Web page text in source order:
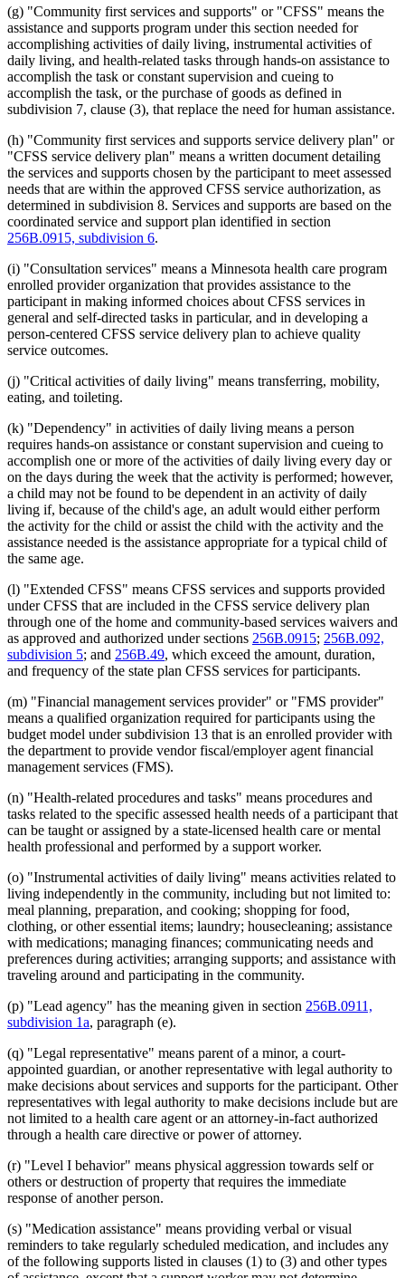
(g) "Community first services and supports" or "CFSS" means the
assistance and supports program under this section needed for
accomplishing activities of daily living, instrumental activities of
daily living, and health-related tasks through hands-on assistance to
accomplish the task or constant supervision and cueing to
accomplish the task, or the purchase of goods as defined in
subdivision 7, clause (3), that replace the need for human assistance.
(h) "Community first services and supports service delivery plan" or
"CFSS service delivery plan" means a written document detailing
the services and supports chosen by the participant to meet assessed
needs that are within the approved CFSS service authorization, as
determined in subdivision 8. Services and supports are based on the
coordinated service and support plan identified in section
256B.0915, subdivision 6.
(i) "Consultation services" means a Minnesota health care program
enrolled provider organization that provides assistance to the
participant in making informed choices about CFSS services in
general and self-directed tasks in particular, and in developing a
person-centered CFSS service delivery plan to achieve quality
service outcomes.
(j) "Critical activities of daily living" means transferring, mobility,
eating, and toileting.
(k) "Dependency" in activities of daily living means a person
requires hands-on assistance or constant supervision and cueing to
accomplish one or more of the activities of daily living every day or
on the days during the week that the activity is performed; however,
a child may not be found to be dependent in an activity of daily
living if, because of the child's age, an adult would either perform
the activity for the child or assist the child with the activity and the
assistance needed is the assistance appropriate for a typical child of
the same age.
(l) "Extended CFSS" means CFSS services and supports provided
under CFSS that are included in the CFSS service delivery plan
through one of the home and community-based services waivers and
as approved and authorized under sections 256B.0915; 256B.092,
subdivision 5; and 256B.49, which exceed the amount, duration,
and frequency of the state plan CFSS services for participants.
(m) "Financial management services provider" or "FMS provider"
means a qualified organization required for participants using the
budget model under subdivision 13 that is an enrolled provider with
the department to provide vendor fiscal/employer agent financial
management services (FMS).
(n) "Health-related procedures and tasks" means procedures and
tasks related to the specific assessed health needs of a participant that
can be taught or assigned by a state-licensed health care or mental
health professional and performed by a support worker.
(o) "Instrumental activities of daily living" means activities related to
living independently in the community, including but not limited to:
meal planning, preparation, and cooking; shopping for food,
clothing, or other essential items; laundry; housecleaning; assistance
with medications; managing finances; communicating needs and
preferences during activities; arranging supports; and assistance with
traveling around and participating in the community.
(p) "Lead agency" has the meaning given in section 256B.0911,
subdivision 1a, paragraph (e).
(q) "Legal representative" means parent of a minor, a court-
appointed guardian, or another representative with legal authority to
make decisions about services and supports for the participant. Other
representatives with legal authority to make decisions include but are
not limited to a health care agent or an attorney-in-fact authorized
through a health care directive or power of attorney.
(r) "Level I behavior" means physical aggression towards self or
others or destruction of property that requires the immediate
response of another person.
(s) "Medication assistance" means providing verbal or visual
reminders to take regularly scheduled medication, and includes any
of the following supports listed in clauses (1) to (3) and other types